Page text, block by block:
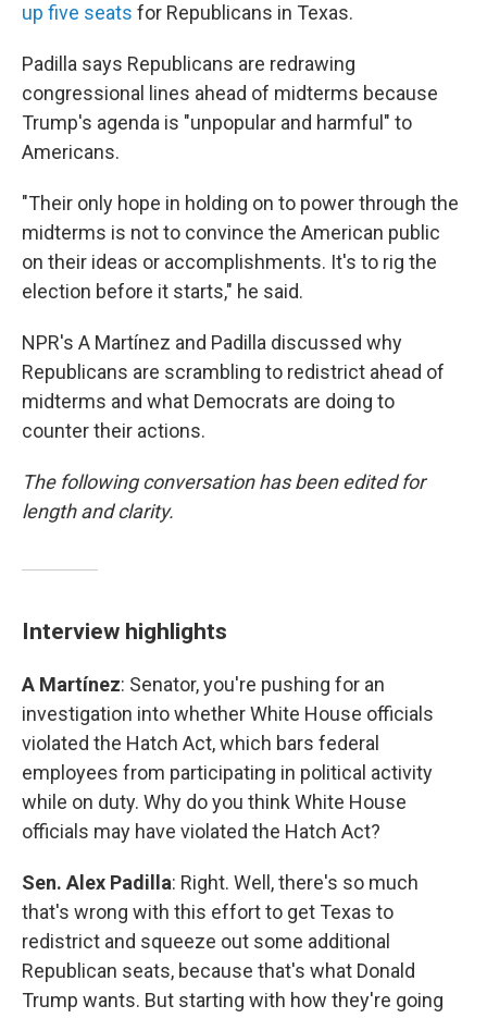
up five seats for Republicans in Texas.
Padilla says Republicans are redrawing
congressional lines ahead of midterms because
Trump's agenda is "unpopular and harmful" to
Americans.
"Their only hope in holding on to power through the
midterms is not to convince the American public
on their ideas or accomplishments. It's to rig the
election before it starts," he said.
NPR's A Martínez and Padilla discussed why
Republicans are scrambling to redistrict ahead of
midterms and what Democrats are doing to
counter their actions.
The following conversation has been edited for
length and clarity.
Interview highlights
A Martínez: Senator, you're pushing for an
investigation into whether White House officials
violated the Hatch Act, which bars federal
employees from participating in political activity
while on duty. Why do you think White House
officials may have violated the Hatch Act?
Sen. Alex Padilla: Right. Well, there's so much
that's wrong with this effort to get Texas to
redistrict and squeeze out some additional
Republican seats, because that's what Donald
Trump wants. But starting with how they're going